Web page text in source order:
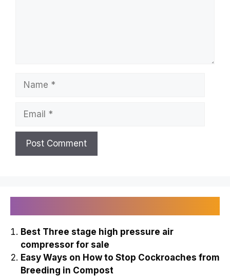
Best Three stage high pressure air
compressor for sale
Easy Ways on How to Stop Cockroaches from
Breeding in Compost